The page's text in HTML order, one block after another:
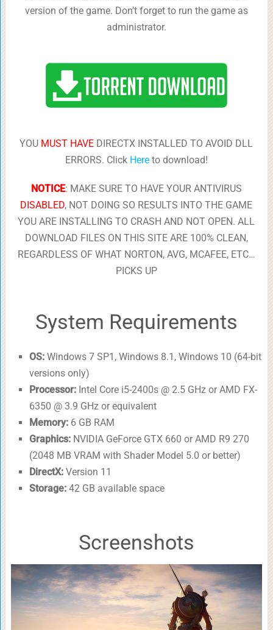
version of the game. Don’t forget to run the game as
administrator.
YOU MUST HAVE DIRECTX INSTALLED TO AVOID DLL
ERRORS. Click Hereto download!
NOTICE: MAKE SURE TO HAVE YOUR ANTIVIRUS
DISABLED, NOT DOING SO RESULTS INTO THE GAME
YOU ARE INSTALLING TO CRASH AND NOT OPEN. ALL
DOWNLOAD FILES ON THIS SITE ARE 100% CLEAN,
REGARDLESS OF WHAT NORTON, AVG, MCAFEE, ETC…
PICKS UP
System Requirements
OS:Windows 7 SP1, Windows 8.1, Windows 10 (64-bit
versions only)
Processor:Intel Core i5-2400s @ 2.5 GHz or AMD FX-
6350 @ 3.9 GHz or equivalent
Memory:6 GB RAM
Graphics:NVIDIA GeForce GTX 660 or AMD R9 270
(2048 MB VRAM with Shader Model 5.0 or better)
DirectX:Version 11
Storage:42 GB available space
Screenshots